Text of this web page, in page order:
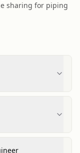
sharing for piping